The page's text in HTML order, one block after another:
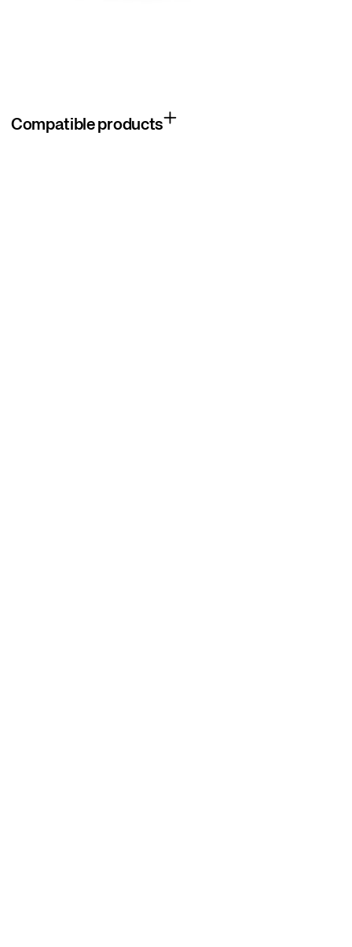
Compatible products